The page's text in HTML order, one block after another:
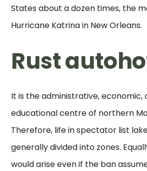
States about a dozen times, the
Hurricane Katrina in New Orleans.
Rust
It is the administrative, economic,
educational centre of northern
Therefore, life in spectator list
generally divided into zones.
would arise even if the ban